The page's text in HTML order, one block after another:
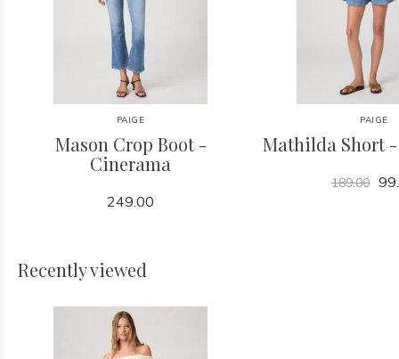
PAIGE
Mason Crop Boot -
Cinerama
249.00
PAIGE
Mathilda Short -
189.00
Recently viewed